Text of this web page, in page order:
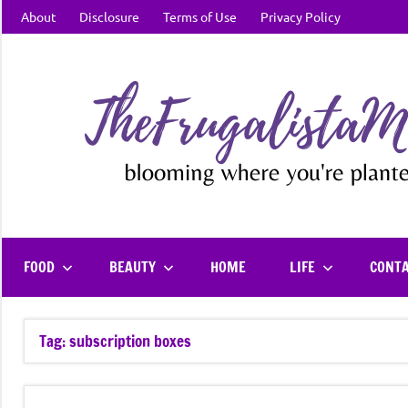
Skip
to
About Disclosure Terms of Use Privacy Policy
FOOD BEAUTY HOME LIFE
Tag:subscription boxes